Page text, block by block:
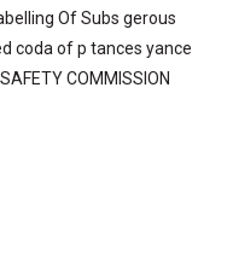
Of Subs gerous
coda of p tances yance
COMMISSION